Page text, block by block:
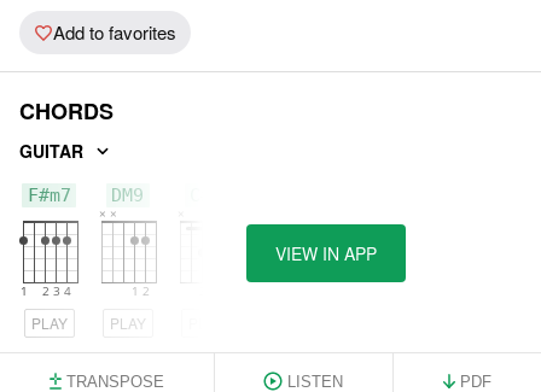
Add to favorites
CHORDS
GUITAR
F#m7
PLAY
DM9
PLAY
VIEW IN APP
TRANSPOSE LISTEN PDF